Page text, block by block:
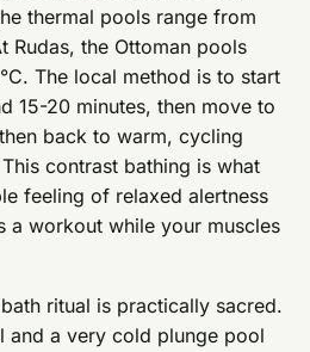
thermal pools range from
Rudas, the Ottoman pools
The local method is to start
15-20 minutes, then move to
back to warm, cycling
contrast bathing is what
feeling of relaxed alertness
workout while your muscles
ritual is practically sacred.
and a very cold plunge pool